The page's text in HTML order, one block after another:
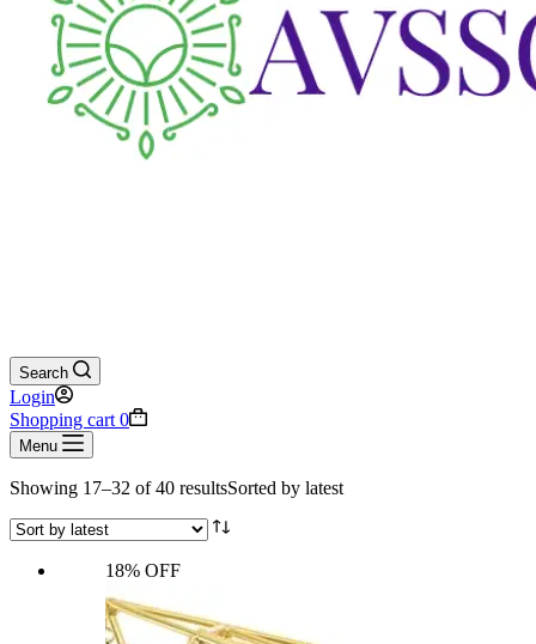
Search
Login
Shopping cart 0
Menu
Showing 17–32 of 40 resultsSorted by latest
18% OFF